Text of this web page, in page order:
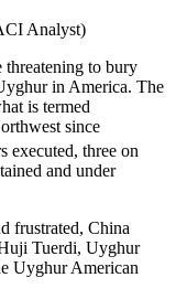
Analyst)
threatening to bury
in America. The
is termed
since
executed, three on
and under
frustrated, China
Tuerdi, Uyghur
Uyghur American